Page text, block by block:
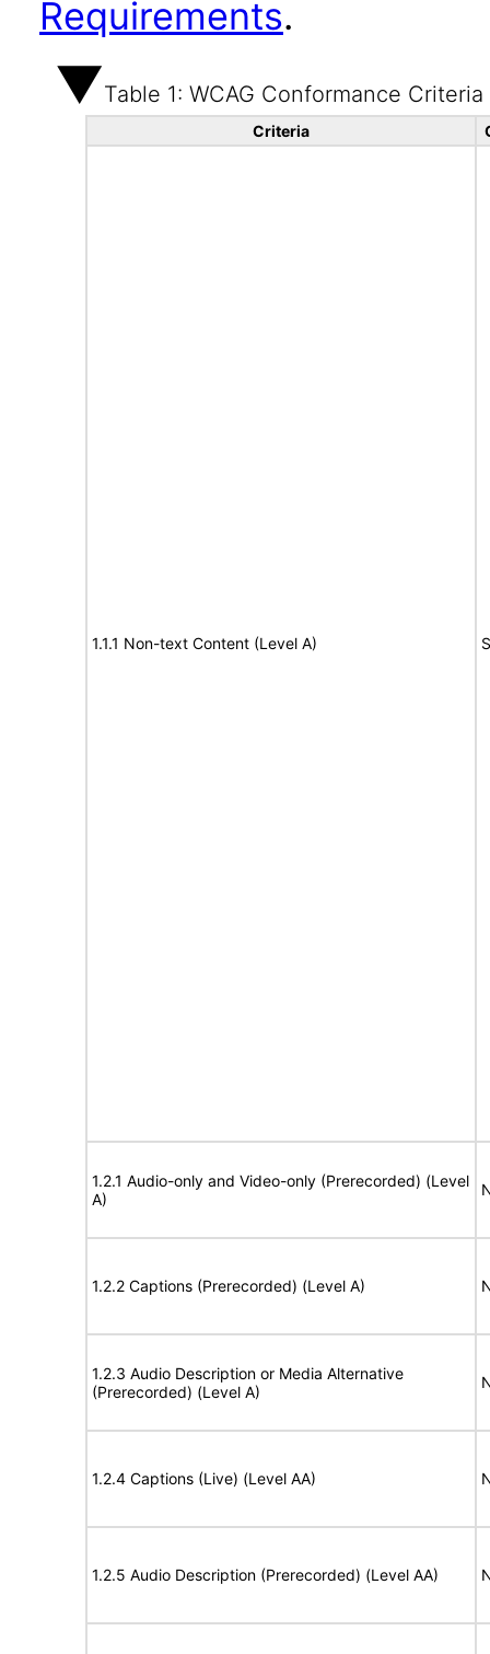
Requirements.
Table 1: WCAG Conformance Criteria
Criteria
1.1.1 Non-text Content (Level A)
1.2.1 Audio-only and Video-only (Prerecorded) (Level
A)
1.2.2 Captions (Prerecorded) (Level A)
1.2.3 Audio Description or Media Alternative
(Prerecorded) (Level A)
1.2.4 Captions (Live) (Level AA)
1.2.5 Audio Description (Prerecorded) (Level AA)